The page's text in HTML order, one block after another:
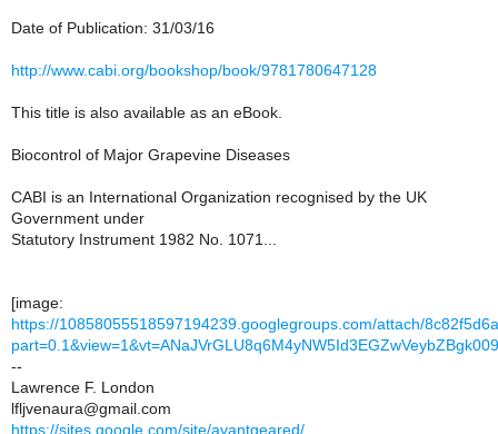
Date of Publication: 31/03/16
http://www.cabi.org/bookshop/book/9781780647128
This title is also available as an eBook.
Biocontrol of Major Grapevine Diseases
CABI is an International Organization recognised by the UK
Government under
Statutory Instrument 1982 No. 1071...
[image:
https://10858055518597194239.googlegroups.com/attach/
--
Lawrence F. London
lfljvenaura@gmail.com
https://sites.google.com/site/avantgeared/